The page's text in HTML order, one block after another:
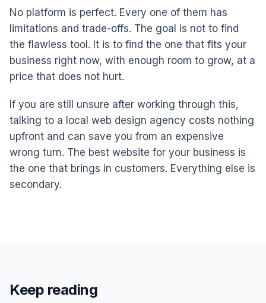
No platform is perfect. Every one of them has
limitations and trade-offs. The goal is not to find
the flawless tool. It is to find the one that fits your
business right now, with enough room to grow, at a
price that does not hurt.
If you are still unsure after working through this,
talking to a local web design agency costs nothing
upfront and can save you from an expensive
wrong turn. The best website for your business is
the one that brings in customers. Everything else is
secondary.
Keep reading